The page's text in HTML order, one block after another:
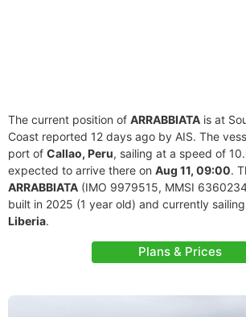
The current position of ARRABBIATA is at
Coast reported 12 days ago by AIS. The
port of Callao, Peru, sailing at a speed of
expected to arrive there on Aug 11, 09:00.
ARRABBIATA (IMO 9979515, MMSI
built in 2025 (1 year old) and currently
Liberia.
Plans & Prices